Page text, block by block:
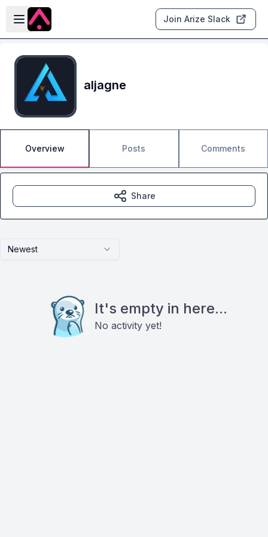
Skip to main content
Open sidebar
Join Arize Slack
aljagne
Overview Posts Comments
Newest
It's empty in here...
No activity yet!
Share